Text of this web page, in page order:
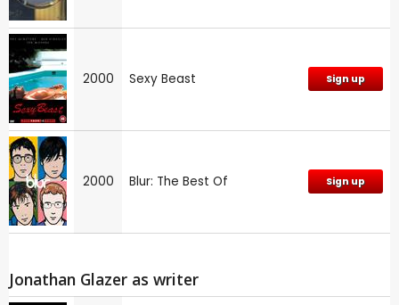
2000 Sexy Beast Sign up
2000 Blur: The Best Of Sign up
Jonathan Glazer as writer